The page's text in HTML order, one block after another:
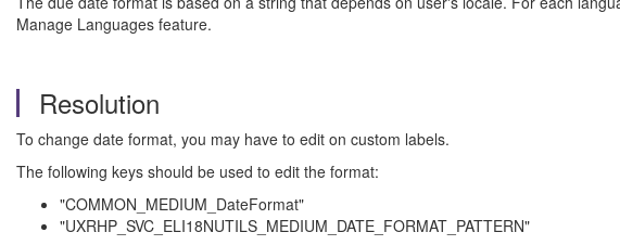
Manage Languages feature.
Resolution
To change date format, you may have to edit on custom labels.
The following keys should be used to edit the format:
"COMMON_MEDIUM_DateFormat"
"UXRHP_SVC_ELI18NUTILS_MEDIUM_DATE_FORMAT_PATTERN"